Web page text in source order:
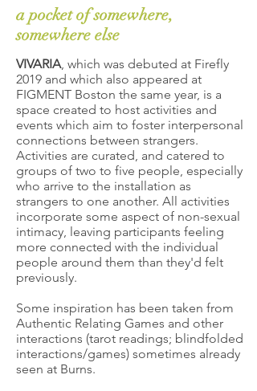
VIVARIA, which was debuted at Firefly
2019 and which also appeared at
FIGMENT Boston the same year, is a
space created to host activities and
events which aim to foster interpersonal
connections between strangers.
Activities are curated, and catered to
groups of two to five people, especially
who arrive to the installation as
strangers to one another. All activities
incorporate some aspect of non-sexual
intimacy, leaving participants feeling
more connected with the individual
people around them than they'd felt
previously.
Some inspiration has been taken from
Authentic Relating Games and other
interactions (tarot readings; blindfolded
interactions/games) sometimes already
seen at Burns.
a pocket of somewhere,
somewhere else